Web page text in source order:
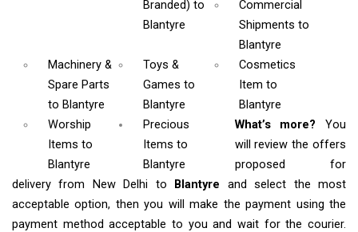
Branded)to
Blantyre
Commercial
Shipments to
Blantyre
Machinery &
Spare Parts
to Blantyre
Toys &
Gamesto
Blantyre
Cosmetics
Item to
Blantyre
Worship
Items to
Blantyre
Precious
Items to
Blantyre
What’s more? You
will review the offers
proposed for
delivery from New Delhi to
Blantyre and select the most
acceptable option, then you will make the payment using the
payment method acceptable to you and wait for the courier.